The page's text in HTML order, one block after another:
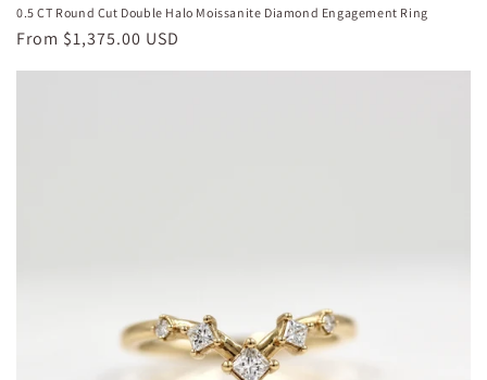
0.5 CT Round Cut Double Halo Moissanite Diamond Engagement Ring
Regular
From $1,375.00 USD